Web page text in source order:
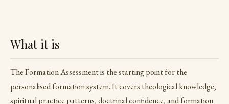
What it is
The Formation Assessment is the starting point for the
personalised formation system. It covers theological knowledge,
spiritual practice patterns, doctrinal confidence, and formation